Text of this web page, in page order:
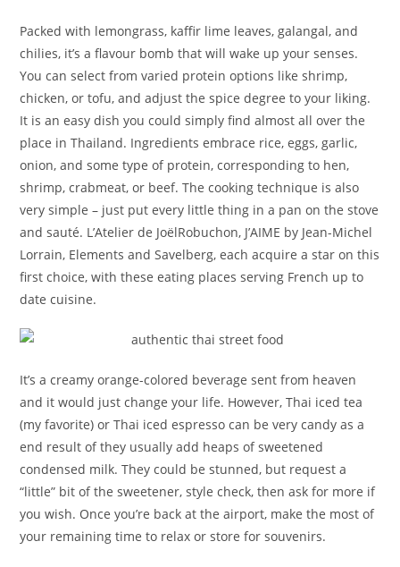
Packed with lemongrass, kaffir lime leaves, galangal, and
chilies, it’s a flavour bomb that will wake up your senses.
You can select from varied protein options like shrimp,
chicken, or tofu, and adjust the spice degree to your liking.
It is an easy dish you could simply find almost all over the
place in Thailand. Ingredients embrace rice, eggs, garlic,
onion, and some type of protein, corresponding to hen,
shrimp, crabmeat, or beef. The cooking technique is also
very simple – just put every little thing in a pan on the stove
and sauté. L’Atelier de JoëlRobuchon, J’AIME by Jean-Michel
Lorrain, Elements and Savelberg, each acquire a star on this
first choice, with these eating places serving French up to
date cuisine.
It’s a creamy orange-colored beverage sent from heaven
and it would just change your life. However, Thai iced tea
(my favorite) or Thai iced espresso can be very candy as a
end result of they usually add heaps of sweetened
condensed milk. They could be stunned, but request a
“little” bit of the sweetener, style check, then ask for more if
you wish. Once you’re back at the airport, make the most of
your remaining time to relax or store for souvenirs.